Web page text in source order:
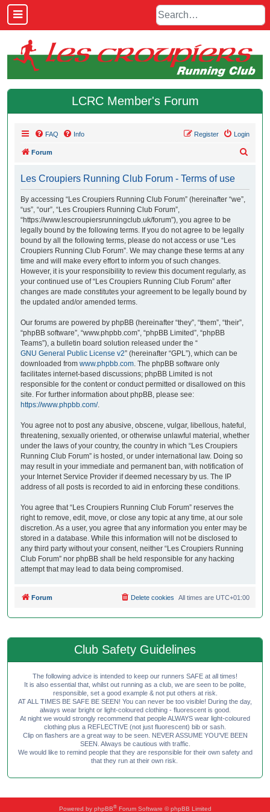
LCRC Member's Forum
FAQ Info Login
Register
Forum
Les Croupiers Running Club Forum - Terms of use
By accessing “Les Croupiers Running Club Forum” (hereinafter “we”,
“us”, “our”, “Les Croupiers Running Club Forum”,
“https://www.lescroupiersrunningclub.uk/forum”), you agree to be
legally bound by the following terms. If you do not agree to be legally
bound by all the following terms, please do not access or use “Les
Croupiers Running Club Forum”. We may change these terms at any
time and will make every effort to inform you of such changes.
However, it is your responsibility to review this document regularly, as
your continued use of “Les Croupiers Running Club Forum” after
changes are made constitutes your agreement to be legally bound by
the updated and/or amended terms.
Our forums are powered by phpBB (hereinafter “they”, “them”, “their”,
“phpBB software”, “www.phpbb.com”, “phpBB Limited”, “phpBB
Teams”), a bulletin board solution released under the “
GNU General Public License v2” (hereinafter “GPL”), which can be
downloaded from www.phpbb.com . The phpBB software only
facilitates internet-based discussions; phpBB Limited is not
responsible for the content or conduct permitted or disallowed on this
site. For further information about phpBB, please see:
https://www.phpbb.com/.
You agree not to post any abusive, obscene, vulgar, libellous, hateful,
threatening, sexually oriented, or otherwise unlawful material, whether
under the laws of your country, the country in which “Les Croupiers
Running Club Forum” is hosted, or under international law. Doing so
may result in your immediate and permanent ban, with notification of
your Internet Service Provider if deemed necessary by us. The IP
address of all posts is recorded to aid in enforcing these conditions.
You agree that “Les Croupiers Running Club Forum” reserves the
right to remove, edit, move, or close any topic at any time, at our sole
discretion. As a user, you agree that any information you enter may be
stored in a database. While this information will not be disclosed to
any third party without your consent, neither “Les Croupiers Running
Club Forum” nor phpBB shall be held responsible for any hacking
attempt that may lead to data being compromised.
Forum All times are UTC+01:00
Delete cookies
Club Safety Guidelines
The following advice is intended to keep our runners SAFE at all times!
It is also essential that, whilst out running as a club, we are seen to be polite,
responsible, set a good example & not put others at risk.
AT ALL TIMES BE SAFE BE SEEN! You can never be too visible! During the day,
always wear bright or light-coloured clothing - fluorescent is good.
At night we would strongly recommend that people ALWAYS wear light-coloured
clothing plus a REFLECTIVE (not just fluorescent) bib or sash.
Clip on flashers are a great way to be seen. NEVER ASSUME YOU'VE BEEN
SEEN. Always be cautious with traffic.
We would like to remind people that they are responsible for their own safety and
that they run at their own risk.
Powered by phpBB®Forum Software © phpBB Limited